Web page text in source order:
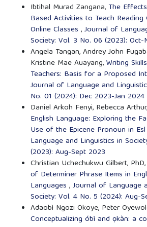
Ibtihal Murad Zangana, The
Based Activities to Teach Reading
Online Classes ,Journal of
Society: Vol. 3 No. 06 (2023):
Angela Tangan, Andrey John
Kristine Mae Auayang,Writing
Teachers: Basis for a Proposed
Journal of Language and
No. 01 (2024): Dec 2023-Jan 2024
Daniel Arkoh Fenyi, Rebecca Arthur,
English Language: Exploring the
Use of the Epicene Pronoun in
Language and Linguistics in
(2023): Aug-Sept 2023
Christian Uchechukwu Gilbert, PhD,
of Determiner Phrase Items in
Languages ,Journal of Language
Society: Vol. 4 No. 5 (2024): Aug-
Adaobì Ngozi Okoye, Peter
Conceptualizing óbì and ọkàn: a